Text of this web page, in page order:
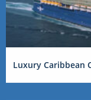
Luxury Caribbean